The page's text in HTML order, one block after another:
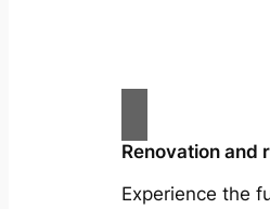
Renovation and
Experience the